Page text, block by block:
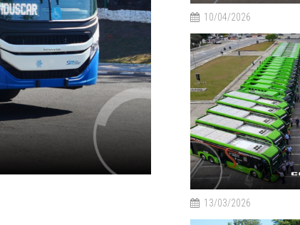
10/04/2026
13/03/2026